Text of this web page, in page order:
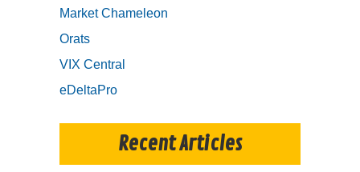
Market Chameleon
Orats
VIX Central
eDeltaPro
Recent Articles